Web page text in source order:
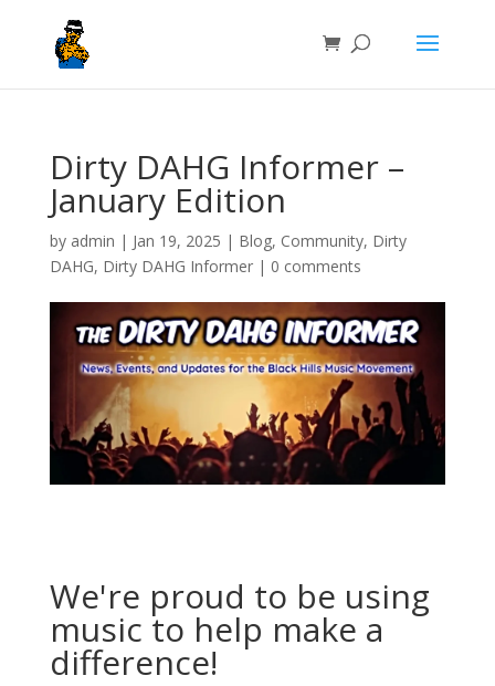
Dirty DAHG Informer –
January Edition
by admin | Jan 19, 2025 | Blog, Community, Dirty
DAHG, Dirty DAHG Informer| 0 comments
We're proud to be using
music to help make a
difference!